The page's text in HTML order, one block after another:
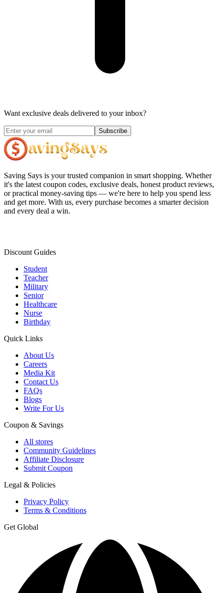
Want exclusive deals delivered to your inbox?
Subscribe
Saving Says is your trusted companion in smart shopping. Whether
it's the latest coupon codes, exclusive deals, honest product reviews,
or practical money-saving tips — we're here to help you spend less
and get more. With us, every purchase becomes a smarter decision
and every deal a win.
Discount Guides
Student
Teacher
Military
Senior
Healthcare
Nurse
Birthday
Quick Links
About Us
Careers
Media Kit
Contact Us
FAQs
Blogs
Write For Us
Coupon & Savings
All stores
Community Guidelines
Affiliate Disclosure
Submit Coupon
Legal & Policies
Privacy Policy
Terms & Conditions
Get Global